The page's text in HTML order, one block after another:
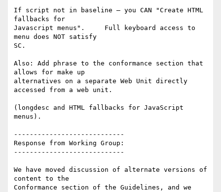
If script not in baseline – you CAN "Create HTML
fallbacks for
Javascript menus".     Full keyboard access to
menu does NOT satisfy
SC.
Also: Add phrase to the conformance section that
allows for make up
alternatives on a separate Web Unit directly
accessed from a web unit.
(longdesc and HTML fallbacks for JavaScript
menus).
----------------------------
Response from Working Group:
----------------------------
We have moved discussion of alternate versions of
content to the
Conformance section of the Guidelines, and we